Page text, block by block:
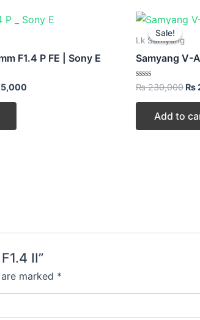
F1.4 P FE | Sony E
Current
price
₨ 245,000.
Sale!
Sale!
Lk Samyang
Samyang V-
Rated
0
out
₨230,000 ₨
Add to
II”
marked *